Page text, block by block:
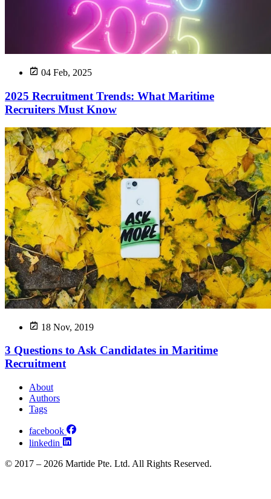
04 Feb, 2025
2025 Recruitment Trends: What Maritime
Recruiters Must Know
18 Nov, 2019
3 Questions to Ask Candidates in Maritime
Recruitment
About
Authors
Tags
facebook
linkedin
© 2017 – 2026 Martide Pte. Ltd. All Rights Reserved.